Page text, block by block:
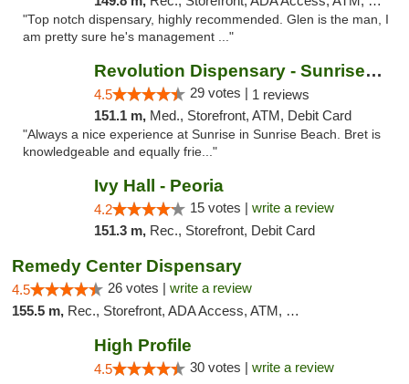
"Top notch dispensary, highly recommended. Glen is the man, I
am pretty sure he's management ..."
Revolution Dispensary - Sunrise Beach
4.5 29 votes | 1 reviews
151.1 m, Med., Storefront, ATM, Debit Card
"Always a nice experience at Sunrise in Sunrise Beach. Bret is
knowledgeable and equally frie..."
Ivy Hall - Peoria
4.2 15 votes | write a review
151.3 m, Rec., Storefront, Debit Card
Remedy Center Dispensary
4.5 26 votes | write a review
155.5 m, Rec., Storefront, ADA Access, ATM, Debit Card
High Profile
4.5 30 votes | write a review